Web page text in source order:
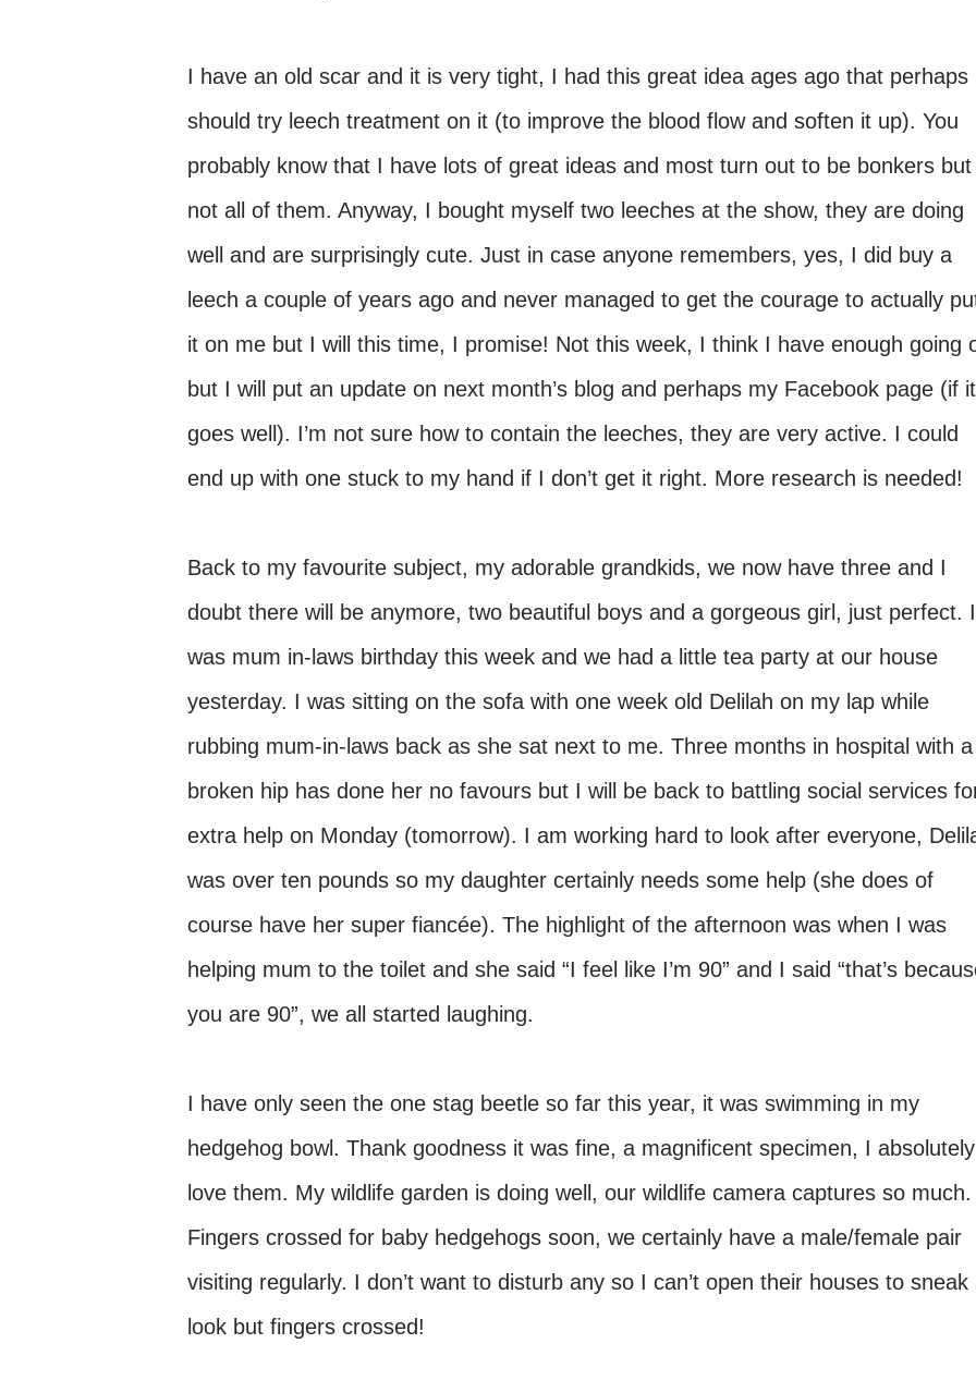
I have an old scar and it is very tight, I had this great idea ages ago that perhaps
should try leech treatment on it (to improve the blood flow and soften it up). You
probably know that I have lots of great ideas and most turn out to be bonkers but
not all of them. Anyway, I bought myself two leeches at the show, they are doing
well and are surprisingly cute. Just in case anyone remembers, yes, I did buy a
leech a couple of years ago and never managed to get the courage to actually
it on me but I will this time, I promise! Not this week, I think I have enough going
but I will put an update on next month’s blog and perhaps my Facebook page (if it
goes well). I’m not sure how to contain the leeches, they are very active. I could
end up with one stuck to my hand if I don’t get it right. More research is needed!
Back to my favourite subject, my adorable grandkids, we now have three and I
doubt there will be anymore, two beautiful boys and a gorgeous girl, just perfect.
was mum in-laws birthday this week and we had a little tea party at our house
yesterday. I was sitting on the sofa with one week old Delilah on my lap while
rubbing mum-in-laws back as she sat next to me. Three months in hospital with a
broken hip has done her no favours but I will be back to battling social services
extra help on Monday (tomorrow). I am working hard to look after everyone,
was over ten pounds so my daughter certainly needs some help (she does of
course have her super fiancée). The highlight of the afternoon was when I was
helping mum to the toilet and she said “I feel like I’m 90” and I said “that’s
you are 90”, we all started laughing.
I have only seen the one stag beetle so far this year, it was swimming in my
hedgehog bowl. Thank goodness it was fine, a magnificent specimen, I absolutely
love them. My wildlife garden is doing well, our wildlife camera captures so much.
Fingers crossed for baby hedgehogs soon, we certainly have a male/female pair
visiting regularly. I don’t want to disturb any so I can’t open their houses to sneak
look but fingers crossed!